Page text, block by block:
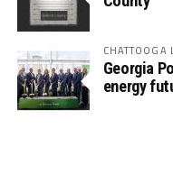
CHATTOOGA
Georgia
energy